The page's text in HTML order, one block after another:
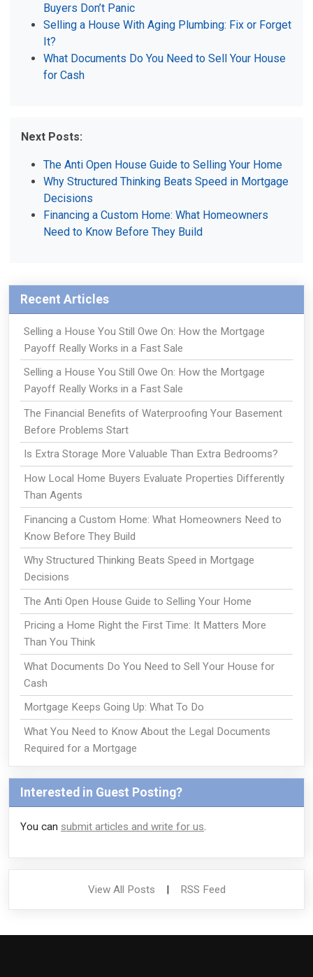
Buyers Don’t Panic
Selling a House With Aging Plumbing: Fix or Forget
It?
What Documents Do You Need to Sell Your House
for Cash
Next Posts:
The Anti Open House Guide to Selling Your Home
Why Structured Thinking Beats Speed in Mortgage
Decisions
Financing a Custom Home: What Homeowners
Need to Know Before They Build
Recent Articles
Selling a House You Still Owe On: How the Mortgage
Payoff Really Works in a Fast Sale
Selling a House You Still Owe On: How the Mortgage
Payoff Really Works in a Fast Sale
The Financial Benefits of Waterproofing Your Basement
Before Problems Start
Is Extra Storage More Valuable Than Extra Bedrooms?
How Local Home Buyers Evaluate Properties Differently
Than Agents
Financing a Custom Home: What Homeowners Need to
Know Before They Build
Why Structured Thinking Beats Speed in Mortgage
Decisions
The Anti Open House Guide to Selling Your Home
Pricing a Home Right the First Time: It Matters More
Than You Think
What Documents Do You Need to Sell Your House for
Cash
Mortgage Keeps Going Up: What To Do
What You Need to Know About the Legal Documents
Required for a Mortgage
Interested in Guest Posting?
You can submit articles and write for us.
View All Posts | RSS Feed